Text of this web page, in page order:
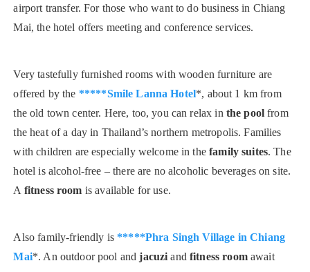
airport transfer. For those who want to do business in Chiang
Mai, the hotel offers meeting and conference services.
Very tastefully furnished rooms with wooden furniture are
offered by the *****Smile Lanna Hotel*, about 1 km from
the old town center. Here, too, you can relax in the pool from
the heat of a day in Thailand’s northern metropolis. Families
with children are especially welcome in thefamily suites. The
hotel is alcohol-free – there are no alcoholic beverages on site.
A fitness room is available for use.
Also family-friendly is *****Phra Singh Village in Chiang
Mai*. An outdoor pool andjacuzi andfitness roomawait